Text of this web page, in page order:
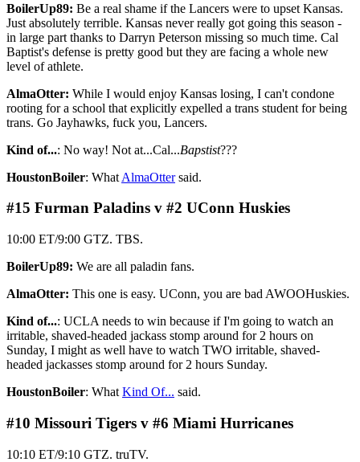
BoilerUp89: Be a real shame if the Lancers were to upset Kansas.
Just absolutely terrible. Kansas never really got going this season -
in large part thanks to Darryn Peterson missing so much time. Cal
Baptist's defense is pretty good but they are facing a whole new
level of athlete.
AlmaOtter: While I would enjoy Kansas losing, I can't condone
rooting for a school that explicitly expelled a trans student for being
trans. Go Jayhawks, fuck you, Lancers.
Kind of...: No way! Not at...Cal...Bapstist???
HoustonBoiler: What AlmaOttersaid.
#15 Furman Paladins v #2 UConn Huskies
10:00 ET/9:00 GTZ. TBS.
BoilerUp89: We are all paladin fans.
AlmaOtter: This one is easy. UConn, you are bad AWOOHuskies.
Kind of...: UCLA needs to win because if I'm going to watch an
irritable, shaved-headed jackass stomp around for 2 hours on
Sunday, I might as well have to watch TWO irritable, shaved-
headed jackasses stomp around for 2 hours Sunday.
HoustonBoiler: What Kind Of... said.
#10 Missouri Tigers v #6 Miami Hurricanes
10:10 ET/9:10 GTZ. truTV.